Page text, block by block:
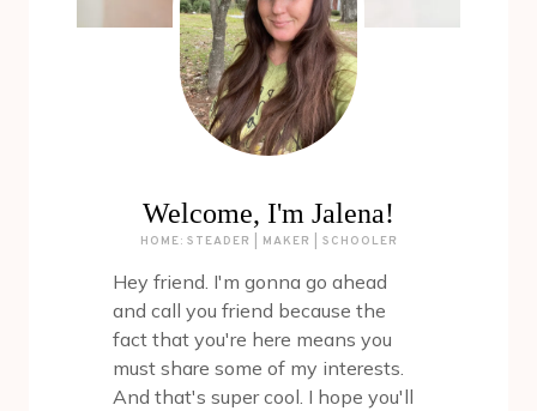
Welcome, I'm Jalena!
HOME: STEADER | MAKER | SCHOOLER
Hey friend. I'm gonna go ahead
and call you friend because the
fact that you're here means you
must share some of my interests.
And that's super cool. I hope you'll